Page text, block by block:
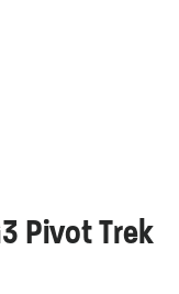
Pivot Trek